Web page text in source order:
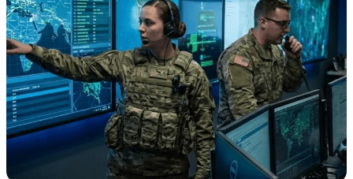
share ideas and discuss trends impacting
project-based businesses
Customer Town Halls
Exclusive for current customers! Get
product tips, roadmap updates and
customer success insights
Deltek Project Nation Blog
Deltek Learning Hub
Support & Services